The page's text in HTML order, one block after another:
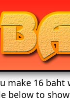
make 16 baht
below to